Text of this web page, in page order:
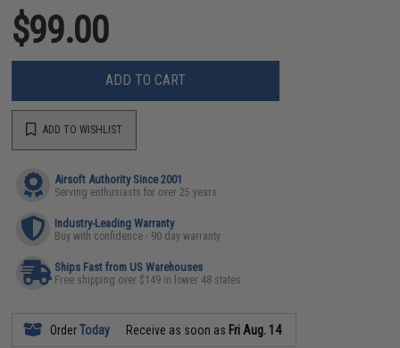
$99.00
ADD TO CART
ADD TO WISHLIST
Airsoft Authority Since 2001
Serving enthusiasts for over 25 years
Industry-Leading Warranty
Buy with confidence - 90 day warranty
Ships Fast from US Warehouses
Free shipping over $149 in lower 48 states
OrderToday Receive as soon as Fri Aug. 14